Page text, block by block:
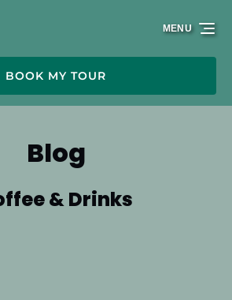
BOOK MY TOUR
MENU
Blog
& Drinks